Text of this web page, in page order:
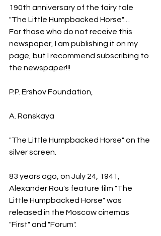
190th anniversary of the fairy tale
"The Little Humpbacked Horse"…
For those who do not receive this
newspaper, I am publishing it on my
page, but I recommend subscribing to
the newspaper!!!
P.P. Ershov Foundation,
A. Ranskaya
"The Little Humpbacked Horse" on the
silver screen.
83 years ago, on July 24, 1941,
Alexander Rou's feature film "The
Little Humpbacked Horse" was
released in the Moscow cinemas
"First" and "Forum".